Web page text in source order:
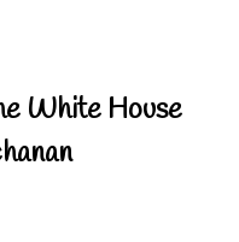
White House